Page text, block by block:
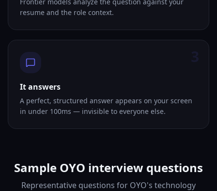
resume and the role context.
It answers
A perfect, structured answer appears on your screen
in under 100ms — invisible to everyone else.
Sample OYO interview questions
Representative questions for OYO's technology